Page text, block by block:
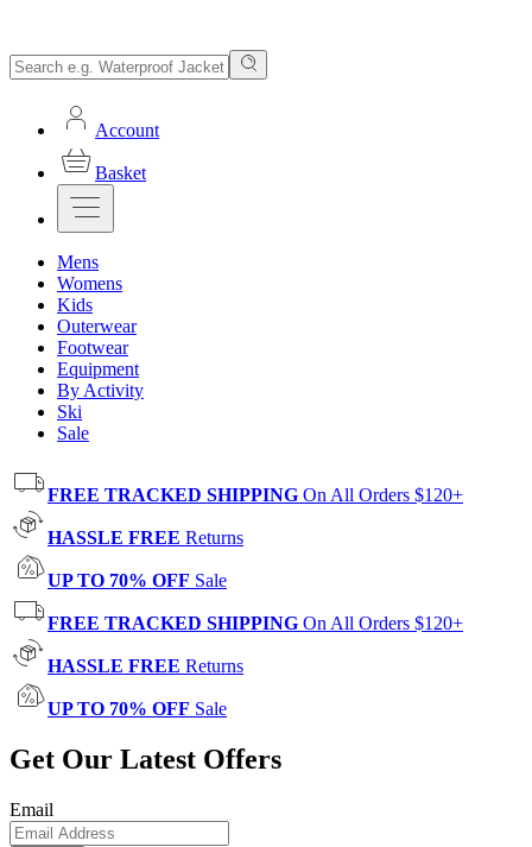
Account
Basket
Mens
Womens
Kids
Outerwear
Footwear
Equipment
By Activity
Ski
Sale
FREE TRACKED SHIPPING On All Orders $120+
HASSLE FREE Returns
UP TO 70% OFF Sale
FREE TRACKED SHIPPING On All Orders $120+
HASSLE FREE Returns
UP TO 70% OFF Sale
Get Our Latest Offers
Email